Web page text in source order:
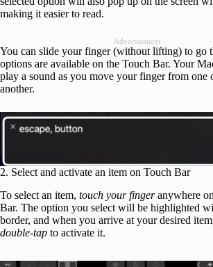
making it easier to read.
Advertisement
You can slide your finger (without lifting) to go
options are available on the Touch Bar. Your
play a sound as you move your finger from one
another.
2. Select and activate an item on Touch Bar
To select an item, touch your fingeranywhere
Bar. The option you select will be highlighted
border, and when you arrive at your desired
double-tap to activate it.